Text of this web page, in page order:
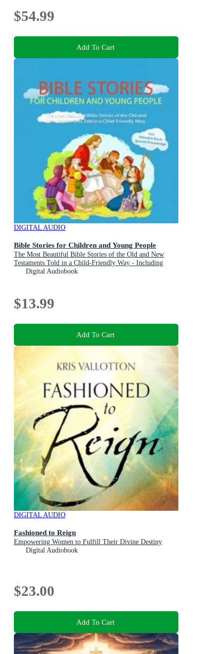
$54.99
Add To Cart
DIGITAL AUDIO
Bible Stories for Children and Young People
The Most Beautiful Bible Stories of the Old and New
Testaments Told in a Child-Friendly Way - Including
Valuable Background Knowledge
Digital Audiobook
$13.99
Add To Cart
DIGITAL AUDIO
Fashioned to Reign
Empowering Women to Fulfill Their Divine Destiny
Digital Audiobook
$23.00
Add To Cart